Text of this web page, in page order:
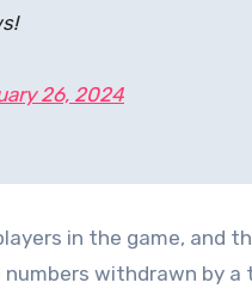
26, 2024
in the game, and
withdrawn by a